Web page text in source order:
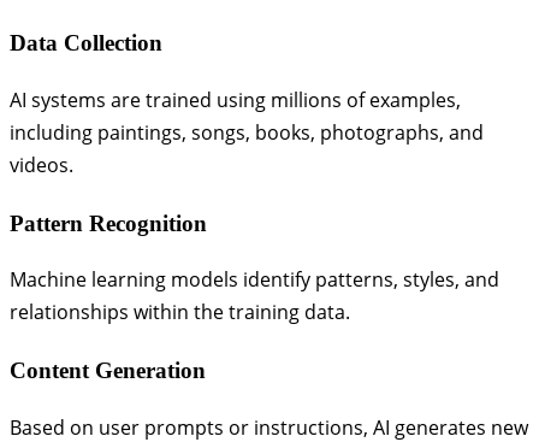
Data Collection
AI systems are trained using millions of examples,
including paintings, songs, books, photographs, and
videos.
Pattern Recognition
Machine learning models identify patterns, styles, and
relationships within the training data.
Content Generation
Based on user prompts or instructions, AI generates new